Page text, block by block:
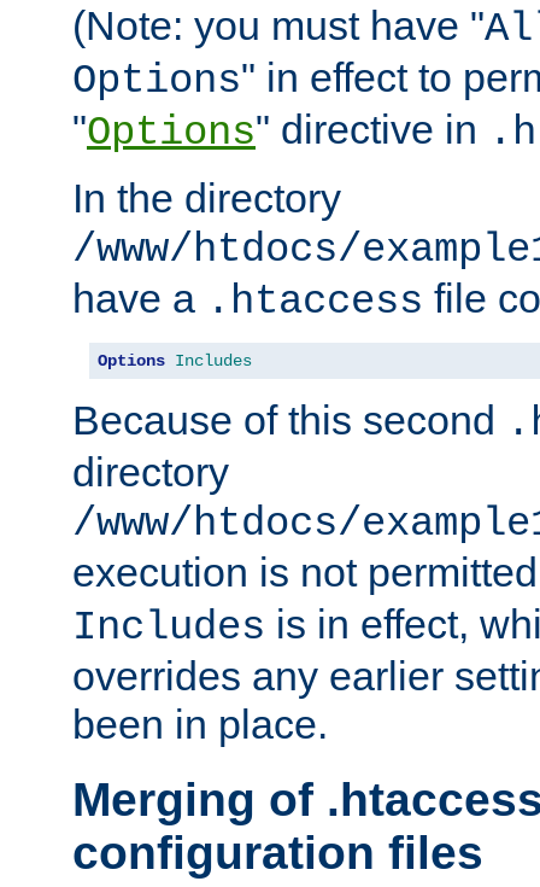
(Note: you must have "
Options" in effect to
"Options" directive in
In the directory
/www/htdocs/
have a .htaccess file
Options Includes
Because of this second
directory
/www/htdocs/
execution is not
Includes is in effect,
overrides any earlier
been in place.
Merging of
configuration files